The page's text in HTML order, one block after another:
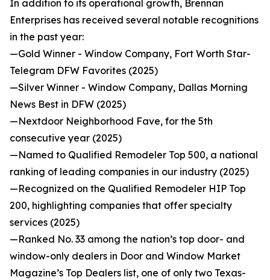
In addition to its operational growth, Brennan
Enterprises has received several notable recognitions
in the past year:
—Gold Winner - Window Company, Fort Worth Star-
Telegram DFW Favorites (2025)
—Silver Winner - Window Company, Dallas Morning
News Best in DFW (2025)
—Nextdoor Neighborhood Fave, for the 5th
consecutive year (2025)
—Named to Qualified Remodeler Top 500, a national
ranking of leading companies in our industry (2025)
—Recognized on the Qualified Remodeler HIP Top
200, highlighting companies that offer specialty
services (2025)
—Ranked No. 33 among the nation’s top door- and
window-only dealers in Door and Window Market
Magazine’s Top Dealers list, one of only two Texas-